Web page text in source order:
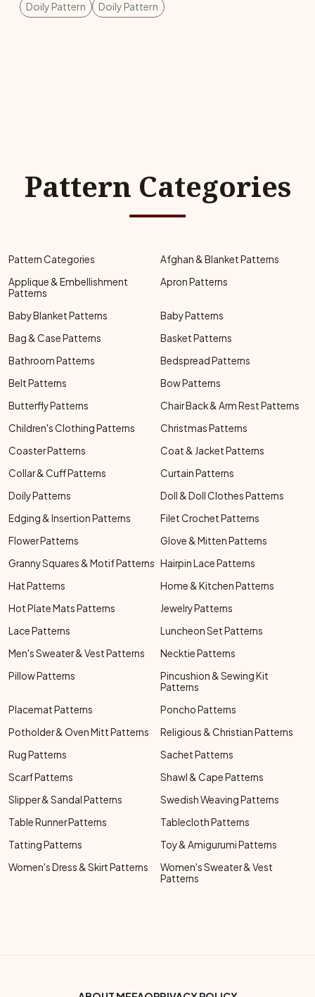
Doily Pattern
Doily Pattern
Pattern Categories
Pattern Categories
Afghan & Blanket Patterns
Applique & Embellishment
Patterns
Apron Patterns
Baby Blanket Patterns
Baby Patterns
Bag & Case Patterns
Basket Patterns
Bathroom Patterns
Bedspread Patterns
Belt Patterns
Bow Patterns
Butterfly Patterns
Chair Back & Arm Rest Patterns
Children's Clothing Patterns
Christmas Patterns
Coaster Patterns
Coat & Jacket Patterns
Collar & Cuff Patterns
Curtain Patterns
Doily Patterns
Doll & Doll Clothes Patterns
Edging & Insertion Patterns
Filet Crochet Patterns
Flower Patterns
Glove & Mitten Patterns
Granny Squares & Motif Patterns Hairpin Lace Patterns
Hat Patterns
Home & Kitchen Patterns
Hot Plate Mats Patterns
Jewelry Patterns
Lace Patterns
Luncheon Set Patterns
Men's Sweater & Vest Patterns
Necktie Patterns
Pillow Patterns
Pincushion & Sewing Kit
Patterns
Placemat Patterns
Poncho Patterns
Potholder & Oven Mitt Patterns
Religious & Christian Patterns
Rug Patterns
Sachet Patterns
Scarf Patterns
Shawl & Cape Patterns
Slipper & Sandal Patterns
Swedish Weaving Patterns
Table Runner Patterns
Tablecloth Patterns
Tatting Patterns
Toy & Amigurumi Patterns
Women's Dress & Skirt Patterns
Women's Sweater & Vest
Patterns